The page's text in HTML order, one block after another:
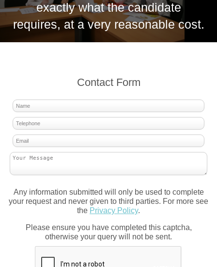
exactly what the candidate
requires, at a very reasonable cost.
Contact Form
Any information submitted will only be used to complete
your request and never given to third parties. For more see
the Privacy Policy.
Please ensure you have completed this captcha,
otherwise your query will not be sent.